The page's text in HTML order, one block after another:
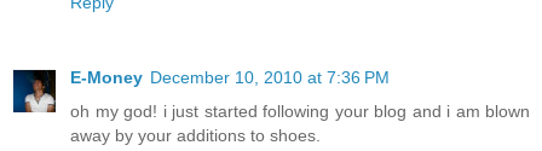
E-Money December 10, 2010 at 7:36 PM
oh my god! i just started following your blog and i am blown
away by your additions to shoes.